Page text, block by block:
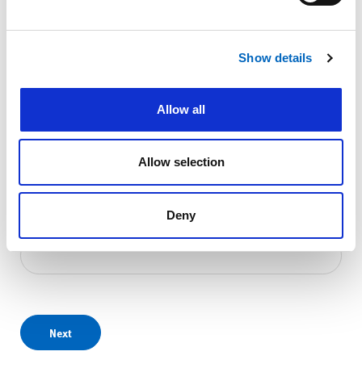
Show details
Allow all
Allow selection
Deny
Last name*
Next